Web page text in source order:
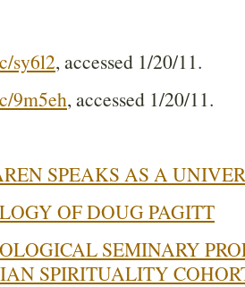
sy6l2, accessed 1/20/11.
9m5eh, accessed 1/20/11.
SPEAKS AS A
OF DOUG PAGITT
SEMINARY
SPIRITUALITY